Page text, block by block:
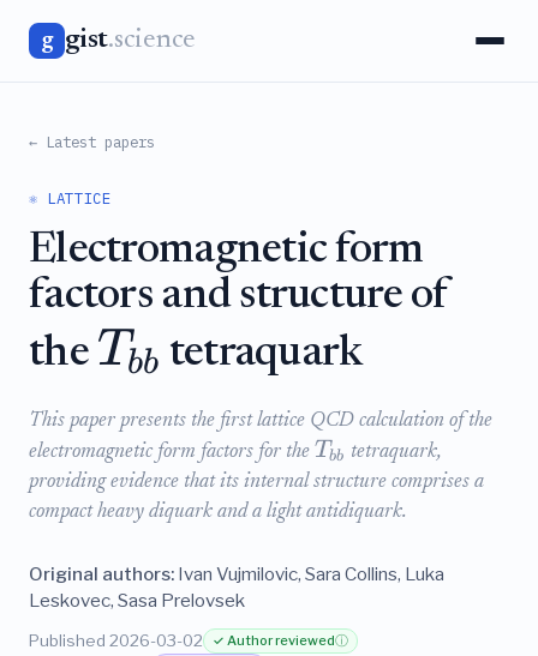
g gist.science
← Latest papers
⚛️ LATTICE
Electromagnetic form
factors and structure of
the T bb tetraquark
This paper presents the first lattice QCD calculation of the
electromagnetic form factors for the T bb tetraquark,
providing evidence that its internal structure comprises a
compact heavy diquark and a light antidiquark.
Original authors: Ivan Vujmilovic, Sara Collins, Luka
Leskovec, Sasa Prelovsek
Published 2026-03-02 ✓ Author reviewedⓘ